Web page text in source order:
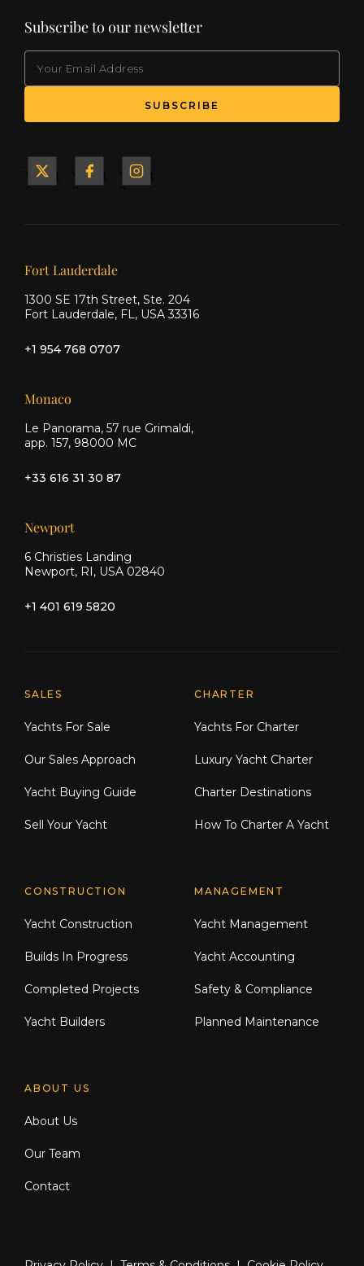
Subscribe to our newsletter
Yacht
Yacht
Yacht
Our offices
Fort Lauderdale
1300 SE 17th Street, Ste. 204
Fort Lauderdale, FL, USA 33316
+1 954 768 0707
Monaco
Le Panorama, 57 rue Grimaldi,
app. 157, 98000 MC
+33 616 31 30 87
Newport
6 Christies Landing
Newport, RI, USA 02840
+1 401 619 5820
Explore Moran Yacht & Ship
SALES
Yachts For Sale
Our Sales Approach
Yacht Buying Guide
Sell Your Yacht
CHARTER
Yachts For Charter
Luxury Yacht Charter
Charter Destinations
How To Charter A Yacht
CONSTRUCTION
Yacht Construction
Builds In Progress
Completed Projects
Yacht Builders
MANAGEMENT
Yacht Management
Yacht Accounting
Safety & Compliance
Planned Maintenance
ABOUT US
About Us
Our Team
Contact